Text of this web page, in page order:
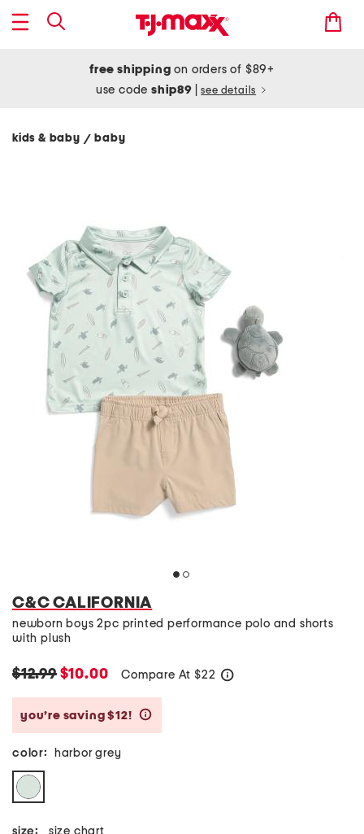
free shipping on orders of $89+
use codeship89 see details
kids & baby/ baby
C&C CALIFORNIA
newborn boys 2pc printed performance polo and shorts
with plush
$12.99$10.00 Compare At $22
you’re saving $12!
color: harbor grey
size: size chart